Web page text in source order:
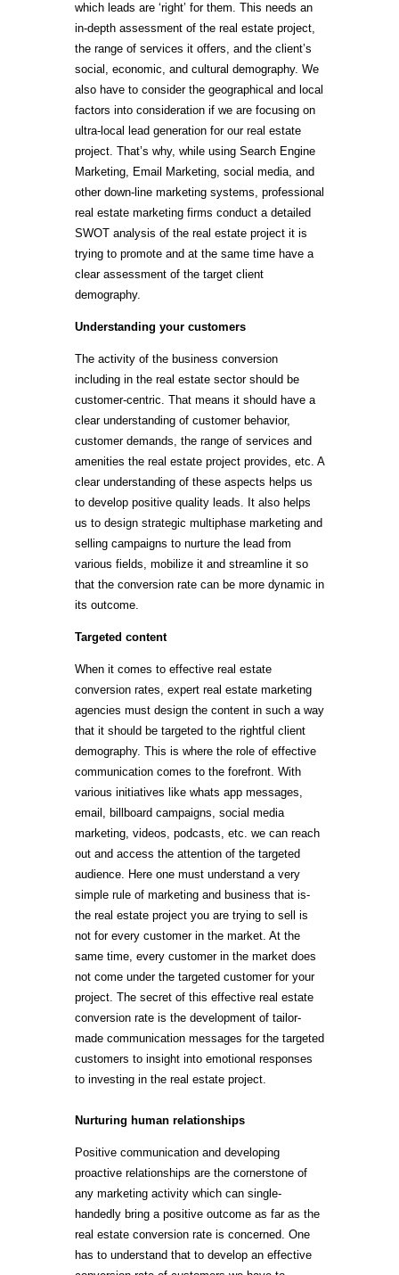
which leads are ‘right’ for them. This needs an
in-depth assessment of the real estate project,
the range of services it offers, and the client’s
social, economic, and cultural demography. We
also have to consider the geographical and local
factors into consideration if we are focusing on
ultra-local lead generation for our real estate
project. That’s why, while using Search Engine
Marketing, Email Marketing, social media, and
other down-line marketing systems, professional
real estate marketing firms conduct a detailed
SWOT analysis of the real estate project it is
trying to promote and at the same time have a
clear assessment of the target client
demography.
Understanding your customers
The activity of the business conversion
including in the real estate sector should be
customer-centric. That means it should have a
clear understanding of customer behavior,
customer demands, the range of services and
amenities the real estate project provides, etc. A
clear understanding of these aspects helps us
to develop positive quality leads. It also helps
us to design strategic multiphase marketing and
selling campaigns to nurture the lead from
various fields, mobilize it and streamline it so
that the conversion rate can be more dynamic in
its outcome.
Targeted content
When it comes to effective real estate
conversion rates, expert real estate marketing
agencies must design the content in such a way
that it should be targeted to the rightful client
demography. This is where the role of effective
communication comes to the forefront. With
various initiatives like whats app messages,
email, billboard campaigns, social media
marketing, videos, podcasts, etc. we can reach
out and access the attention of the targeted
audience. Here one must understand a very
simple rule of marketing and business that is-
the real estate project you are trying to sell is
not for every customer in the market. At the
same time, every customer in the market does
not come under the targeted customer for your
project. The secret of this effective real estate
conversion rate is the development of tailor-
made communication messages for the targeted
customers to insight into emotional responses
to investing in the real estate project.
Nurturing human relationships
Positive communication and developing
proactive relationships are the cornerstone of
any marketing activity which can single-
handedly bring a positive outcome as far as the
real estate conversion rate is concerned. One
has to understand that to develop an effective